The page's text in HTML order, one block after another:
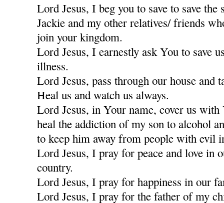
Lord Jesus, I beg you to save to save
Jackie and my other relatives/ friends
join your kingdom.
Lord Jesus, I earnestly ask You to save
illness.
Lord Jesus, pass through our house and
Heal us and watch us always.
Lord Jesus, in Your name, cover us
heal the addiction of my son to alcohol
to keep him away from people with evil
Lord Jesus, I pray for peace and love in
country.
Lord Jesus, I pray for happiness in our
Lord Jesus, I pray for the father of my